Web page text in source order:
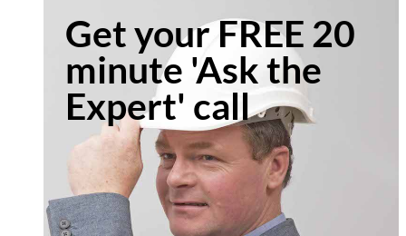
Get your FREE 20
minute 'Ask the
Expert' call